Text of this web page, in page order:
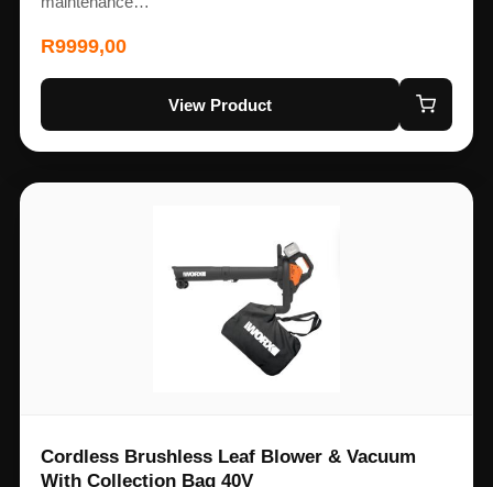
R9999,00
View Product
Cordless Brushless Leaf Blower & Vacuum
With Collection Bag 40V